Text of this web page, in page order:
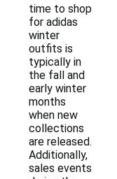
time to shop
for adidas
winter
outfits is
typically in
the fall and
early winter
months
when new
collections
are released.
Additionally,
sales events